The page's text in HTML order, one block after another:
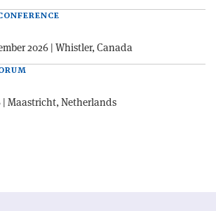
2026 | Whistler, Canada
| Maastricht, Netherlands